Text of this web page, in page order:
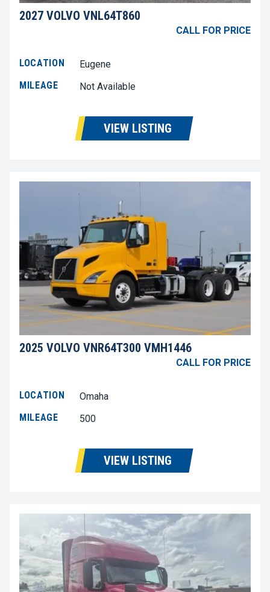
2027 VOLVO VNL64T860
CALL FOR PRICE
LOCATION
Eugene
MILEAGE
Not Available
VIEW LISTING
2025 VOLVO VNR64T300 VMH1446
CALL FOR PRICE
LOCATION
Omaha
MILEAGE
500
VIEW LISTING